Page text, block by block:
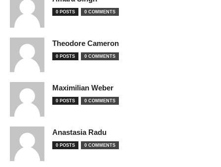
0 POSTS 0 COMMENTS
Theodore Cameron
0 POSTS 0 COMMENTS
Maximilian Weber
0 POSTS 0 COMMENTS
Anastasia Radu
0 POSTS 0 COMMENTS